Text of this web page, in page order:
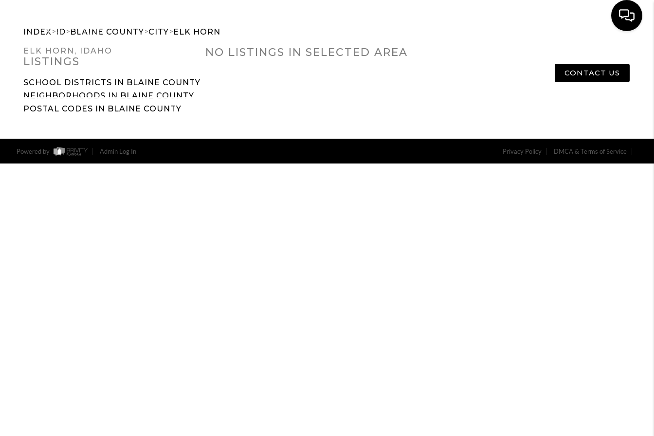
CONTACT US
INDEX>ID>BLAINE COUNTY>CITY>ELK HORN
ELK HORN, IDAHO
LISTINGS
SCHOOL DISTRICTS IN BLAINE COUNTY
NEIGHBORHOODS IN BLAINE COUNTY
POSTAL CODES IN BLAINE COUNTY
NO LISTINGS IN SELECTED AREA
Powered by Admin Log In Privacy Policy DMCA & Terms of Service